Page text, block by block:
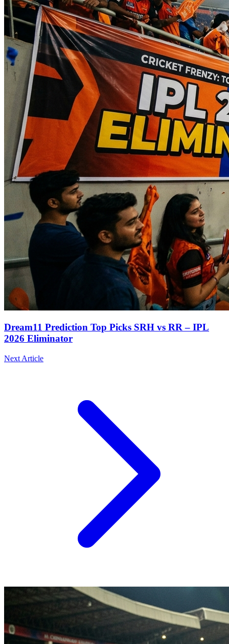
Dream11 Prediction Top Picks SRH vs RR – IPL
2026 Eliminator
Next Article